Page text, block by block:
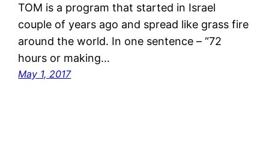
TOM is a program that started in Israel
couple of years ago and spread like grass fire
around the world. In one sentence – “72
hours or making…
May 1, 2017